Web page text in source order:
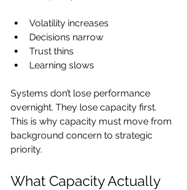
Volatility increases
Decisions narrow
Trust thins
Learning slows
Systems don’t lose performance
overnight. They lose capacity first.
This is why capacity must move from
background concern to strategic
priority.
What Capacity Actually